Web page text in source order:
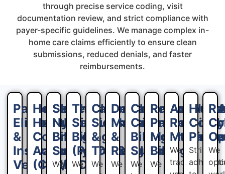
through precise service coding, visit
documentation review, and strict compliance with
payer-specific guidelines. We manage complex in-
home care claims efficiently to ensure clean
submissions, reduced denials, and faster
reimbursements.
Patient
Eligibility
&
Insurance
Verification
Home
Health
Coding
Accuracy
(CPT/ICD-
Skilled
Nursing
Billing
Support
We
Therapy
Services
Billing
(PT/OT/ST)
We
Claims
Submission
&
Tracking
We
Denial
Management
&
Resolution
We
Chronic
Care
Billing
Support
We
Remote
Patient
Monitoring
Billing
We
We
track
StrictWe